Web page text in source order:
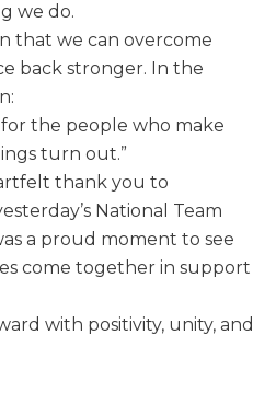
we do.
that we can overcome
back stronger. In the
the people who make
turn out.”
thank you to
National Team
a proud moment to see
come together in support
with positivity, unity, and